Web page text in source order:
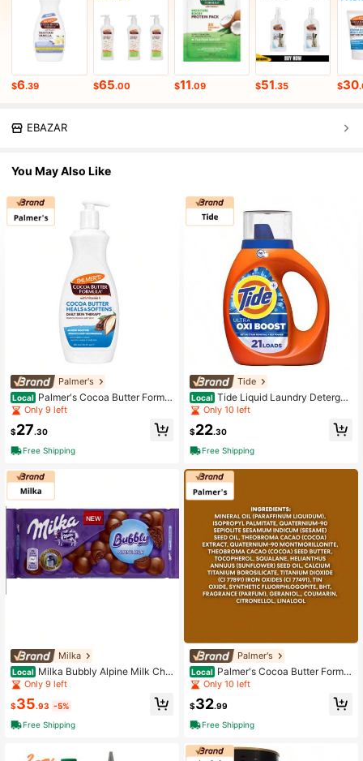
$6.39 $65.00 $11.09 $51.35 $30
EBAZAR
You May Also Like
Palmer's
Local Palmer's Cocoa Butter Formul
a Daily Skin Therapy Lotion 20 Fl O
z Deep Moisture Body Lotion For Dr
y Skin
Only 9 left
$27.30
Free Shipping
Milka
Local Milka Bubbly Alpine Milk Cho
colate Bar, Aerated Smooth Milk Ch
ocolate, 3.5 Oz
Only 9 left
$35.93 -5%
Free Shipping
Tide
Local Tide Liquid Laundry Detergen
t Ultra Oxi Boost 30 Fl Oz 21 Loads
Advanced Stain Remover Formula
Only 10 left
$22.30
Free Shipping
Palmer's
Local Palmer's Cocoa Butter Formul
a Shimmer Body Oil With Vitamin E
5.1 Oz Radiant Glow Hydrating Skin
Oil
Only 10 left
$32.99
Free Shipping